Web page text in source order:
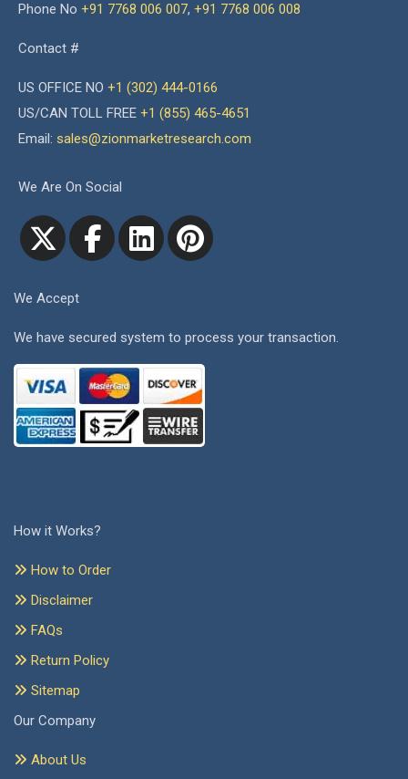
Phone No +91 7768 006 007, +91 7768 006 008
Contact #
US OFFICE NO +1 (302) 444-0166
US/CAN TOLL FREE +1 (855) 465-4651
Email: sales@zionmarketresearch.com
We Are On Social
We Accept
We have secured system to process your transaction.
How it Works?
How to Order
Disclaimer
FAQs
Return Policy
Sitemap
Our Company
About Us